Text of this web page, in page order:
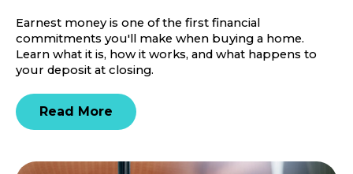
Earnest money is one of the first financial
commitments you'll make when buying a home.
Learn what it is, how it works, and what happens to
your deposit at closing.
Read More